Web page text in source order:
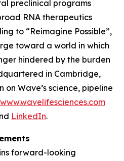
preclinical programs
RNA therapeutics
to “Reimagine Possible”,
toward a world in which
hindered by the burden
in Cambridge,
on Wave’s science, pipeline
www.wavelifesciences.com
LinkedIn.
forward-looking